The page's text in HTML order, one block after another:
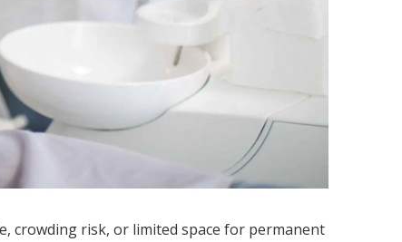
crowding risk, or limited space for permanent